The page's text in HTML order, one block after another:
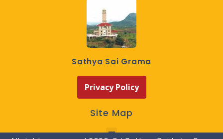
Sathya Sai Grama
Privacy Policy
Site Map